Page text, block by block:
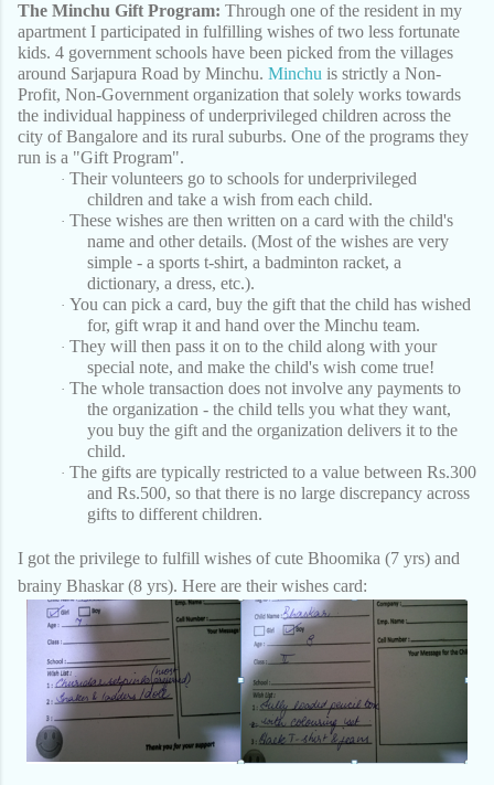
The Minchu Gift Program: Through one of the resident in my
apartment I participated in fulfilling wishes of two less fortunate
kids. 4 government schools have been picked from the villages
around Sarjapura Road by Minchu. Minchu is strictly a Non-
Profit, Non-Government organization that solely works towards
the individual happiness of underprivileged children across the
city of Bangalore and its rural suburbs. One of the programs they
run is a "Gift Program".
· Their volunteers go to schools for underprivileged
children and take a wish from each child.
· These wishes are then written on a card with the child's
name and other details. (Most of the wishes are very
simple - a sports t-shirt, a badminton racket, a
dictionary, a dress, etc.).
· You can pick a card, buy the gift that the child has wished
for, gift wrap it and hand over the Minchu team.
· They will then pass it on to the child along with your
special note, and make the child's wish come true!
· The whole transaction does not involve any payments to
the organization - the child tells you what they want,
you buy the gift and the organization delivers it to the
child.
· The gifts are typically restricted to a value between Rs.300
and Rs.500, so that there is no large discrepancy across
gifts to different children.
I got the privilege to fulfill wishes of cute Bhoomika (7 yrs) and
brainy Bhaskar (8 yrs). Here are their wishes card: